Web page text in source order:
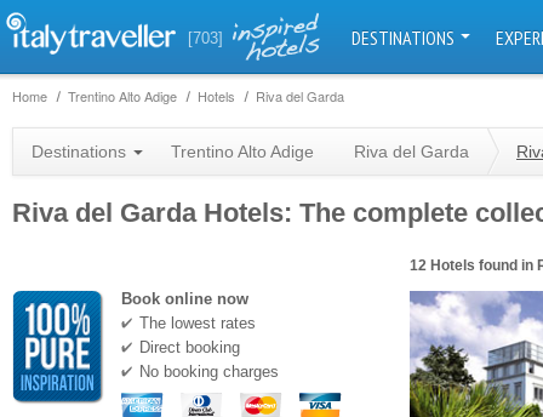
[703] DESTINATIONS
Home Trentino Alto Adige Hotels Riva del Garda
Destinations Trentino Alto Adige Riva del Garda
Riva del Garda Hotels: The complete
12 Hotels found in
Book online now
The lowest rates
Direct booking
No booking charges